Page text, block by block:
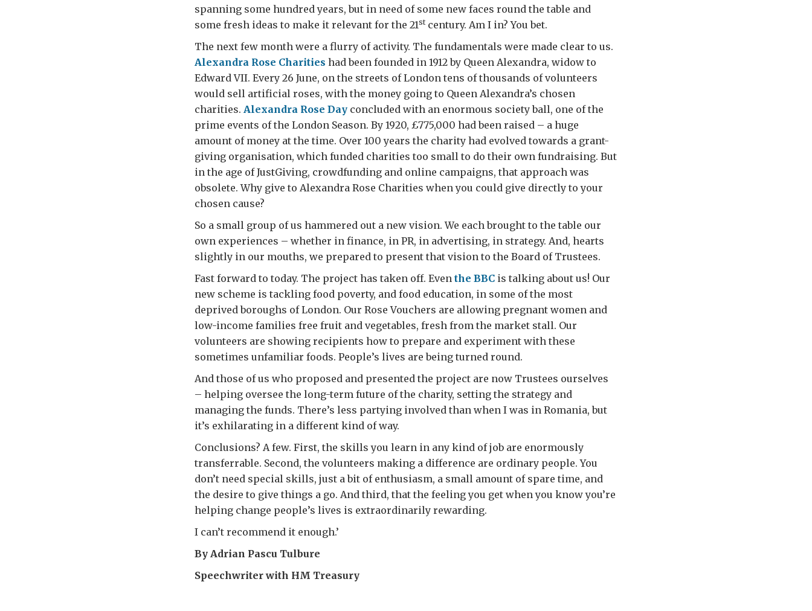
spanning some hundred years, but in need of some new faces round the table and
some fresh ideas to make it relevant for the 21stcentury. Am I in? You bet.
The next few month were a flurry of activity. The fundamentals were made clear to us.
Alexandra Rose Charities had been founded in 1912 by Queen Alexandra, widow to
Edward VII. Every 26 June, on the streets of London tens of thousands of volunteers
would sell artificial roses, with the money going to Queen Alexandra’s chosen
charities. Alexandra Rose Day concluded with an enormous society ball, one of the
prime events of the London Season. By 1920, £775,000 had been raised – a huge
amount of money at the time. Over 100 years the charity had evolved towards a grant-
giving organisation, which funded charities too small to do their own fundraising. But
in the age of JustGiving, crowdfunding and online campaigns, that approach was
obsolete. Why give to Alexandra Rose Charities when you could give directly to your
chosen cause?
So a small group of us hammered out a new vision. We each brought to the table our
own experiences – whether in finance, in PR, in advertising, in strategy. And, hearts
slightly in our mouths, we prepared to present that vision to the Board of Trustees.
Fast forward to today. The project has taken off. Even the BBC is talking about us! Our
new scheme is tackling food poverty, and food education, in some of the most
deprived boroughs of London. Our Rose Vouchers are allowing pregnant women and
low-income families free fruit and vegetables, fresh from the market stall. Our
volunteers are showing recipients how to prepare and experiment with these
sometimes unfamiliar foods. People’s lives are being turned round.
And those of us who proposed and presented the project are now Trustees ourselves
– helping oversee the long-term future of the charity, setting the strategy and
managing the funds. There’s less partying involved than when I was in Romania, but
it’s exhilarating in a different kind of way.
Conclusions? A few. First, the skills you learn in any kind of job are enormously
transferrable. Second, the volunteers making a difference are ordinary people. You
don’t need special skills, just a bit of enthusiasm, a small amount of spare time, and
the desire to give things a go. And third, that the feeling you get when you know you’re
helping change people’s lives is extraordinarily rewarding.
I can’t recommend it enough.’
By Adrian Pascu Tulbure
Speechwriter with HM Treasury